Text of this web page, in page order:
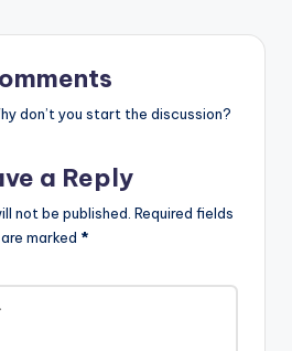
don’t you start the discussion?
a Reply
not be published. Required fields
are marked *